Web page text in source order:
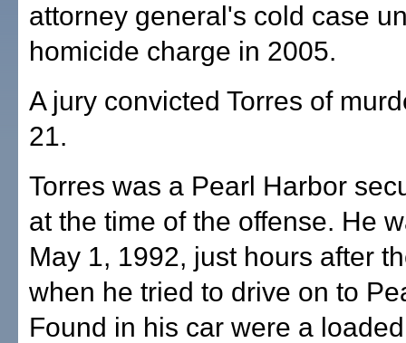
attorney general's cold case
homicide charge in 2005.
A jury convicted Torres of
21.
Torres was a Pearl Harbor
at the time of the offense. He
May 1, 1992, just hours after
when he tried to drive on to
Found in his car were a